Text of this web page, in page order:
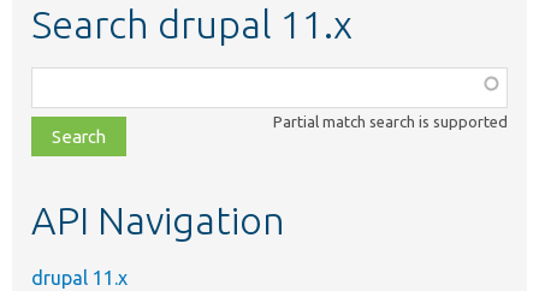
Search drupal 11.x
class,
file,
topic,
Partial match search is supported
API Navigation
drupal 11.x